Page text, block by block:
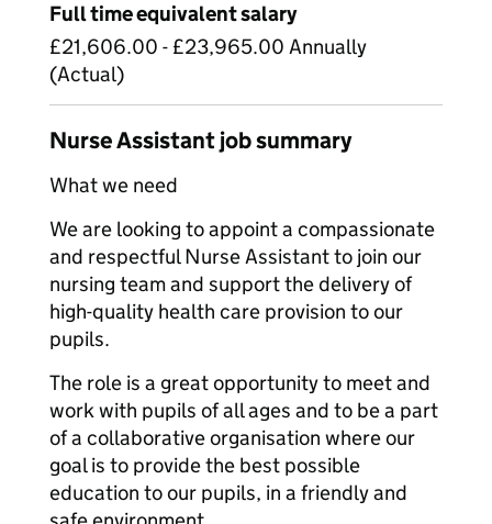
Full time equivalent salary
£21,606.00 - £23,965.00 Annually
(Actual)
Nurse Assistant job summary
What we need
We are looking to appoint a compassionate
and respectful Nurse Assistant to join our
nursing team and support the delivery of
high-quality health care provision to our
pupils.
The role is a great opportunity to meet and
work with pupils of all ages and to be a part
of a collaborative organisation where our
goal is to provide the best possible
education to our pupils, in a friendly and